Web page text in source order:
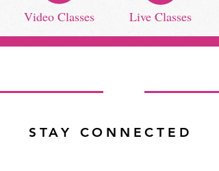
Video Classes Live Classes
STAY CONNECTED